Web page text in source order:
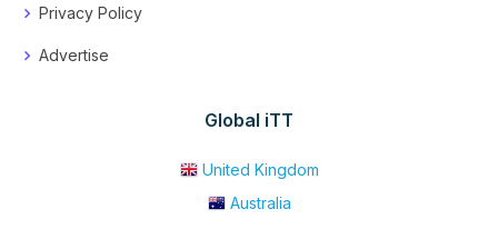
Privacy Policy
Advertise
Global iTT
United Kingdom
Australia